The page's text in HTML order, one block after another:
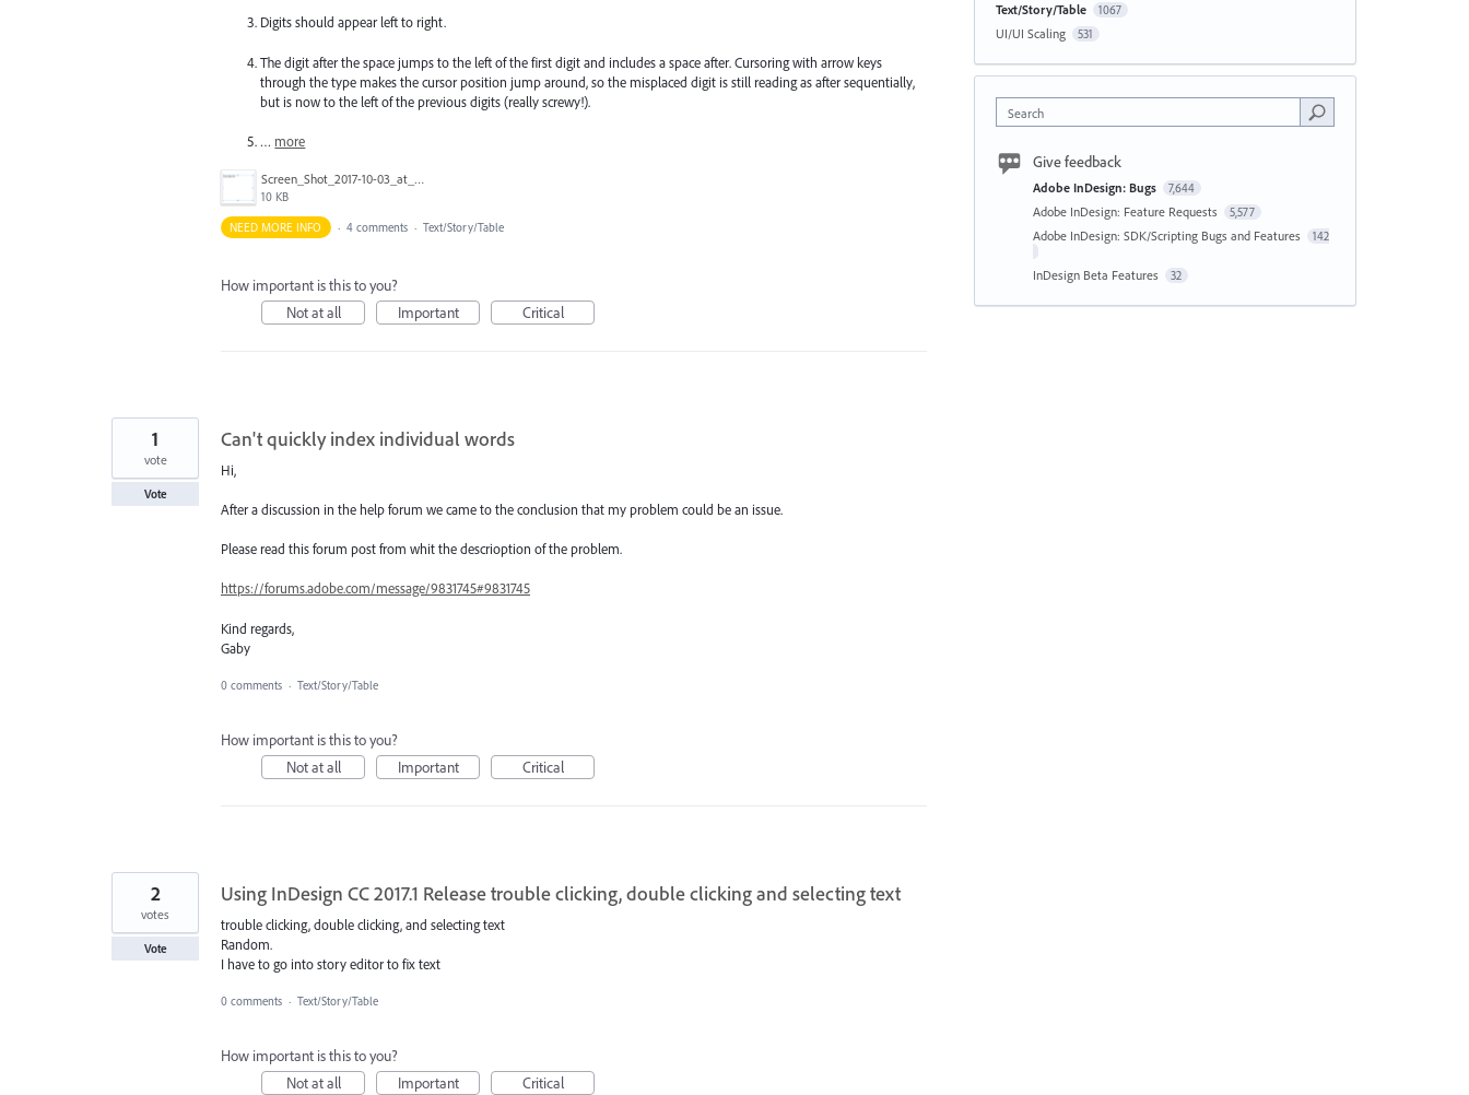
Digits should appear left to right.
The digit after the space jumps to the left of the first digit and includes a space after. Cursoring with arrow keys
through the type makes the cursor position jump around, so the misplaced digit is still reading as after sequentially,
but is now to the left of the previous digits (really screwy!).
… more
Screen_Shot_2017-10-03_at_6.43.50_PM.png
10 KB
NEED MORE INFO · 4 comments · Text/Story/Table
How important is this to you?
Not at all
Important Critical
Can't quickly index individual words
Hi,
After a discussion in the help forum we came to the conclusion that my problem could be an issue.
Please read this forum post from whit the descrioption of the problem.
https://forums.adobe.com/message/9831745#9831745
Kind regards,
Gaby
1
vote
Vote
0 comments · Text/Story/Table
How important is this to you?
Not at all
Important Critical
Using InDesign CC 2017.1 Release trouble clicking, double clicking and selecting text
trouble clicking, double clicking, and selecting text
Random.
I have to go into story editor to fix text
2
votes
Vote
0 comments · Text/Story/Table
How important is this to you?
Not at all
Important Critical
Text/Story/Table 1067
UI/UI Scaling 531
Search
Give feedback
Adobe InDesign: Bugs 7,644
Adobe InDesign: Feature Requests 5,577
Adobe InDesign: SDK/Scripting Bugs and Features 142
InDesign Beta Features 32